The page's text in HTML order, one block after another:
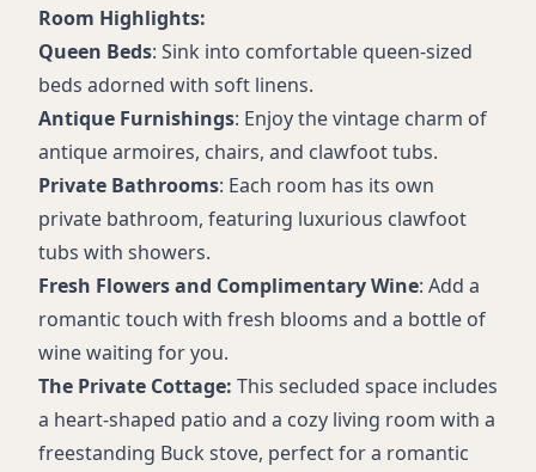
Room Highlights:
Queen Beds: Sink into comfortable queen-sized
beds adorned with soft linens.
Antique Furnishings: Enjoy the vintage charm of
antique armoires, chairs, and clawfoot tubs.
Private Bathrooms: Each room has its own
private bathroom, featuring luxurious clawfoot
tubs with showers.
Fresh Flowers and Complimentary Wine: Add a
romantic touch with fresh blooms and a bottle of
wine waiting for you.
The Private Cottage: This secluded space includes
a heart-shaped patio and a cozy living room with a
freestanding Buck stove, perfect for a romantic